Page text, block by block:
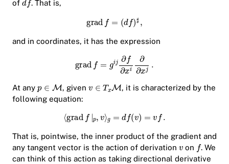
of . That is,
and in coordinates, it has the expression
At any , given
, it is characterized by the
following equation:
That is, pointwise, the inner product of the gradient and
any tangent vector is the action of derivation
on
. We
can think of this action as taking directional derivative